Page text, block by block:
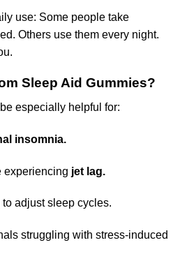
use: Some people take
Others use them every night.
Sleep Aid Gummies?
especially helpful for:
insomnia.
experiencing jet lag.
adjust sleep cycles.
struggling with stress-induced